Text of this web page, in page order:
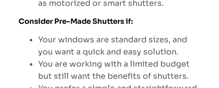
as motorized or smart shutters.
Consider Pre-Made Shutters if:
Your windows are standard sizes, and
you want a quick and easy solution.
You are working with a limited budget
but still want the benefits of shutters.